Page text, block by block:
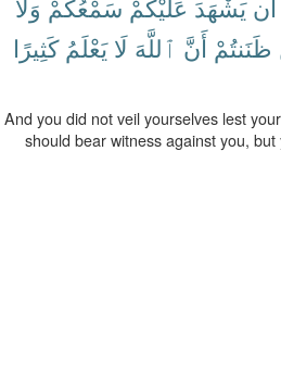
أَن يَشْهَدَ عَلَيْكُمْ سَمْعُكُمْ وَلَآ
ظَنَنتُمْ أَنَّ ٱللَّهَ لَا يَعْلَمُ كَثِيرًا
And you did not veil yourselves lest
should bear witness against you,